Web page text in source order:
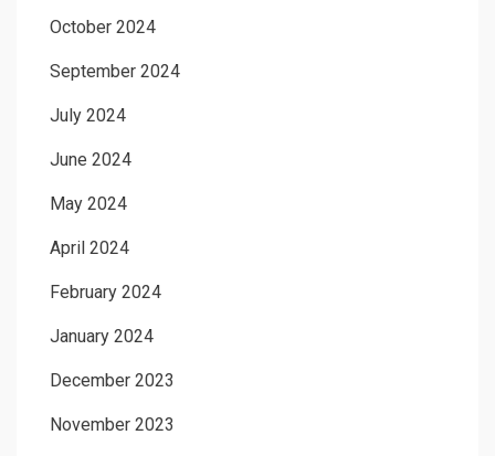
October 2024
September 2024
July 2024
June 2024
May 2024
April 2024
February 2024
January 2024
December 2023
November 2023